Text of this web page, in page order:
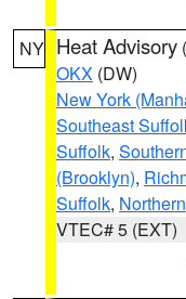
NY Heat Advisory (
OKX (DW)
New York
Southeast
Suffolk,
(Brooklyn),
Suffolk,
VTEC# 5 (EXT)